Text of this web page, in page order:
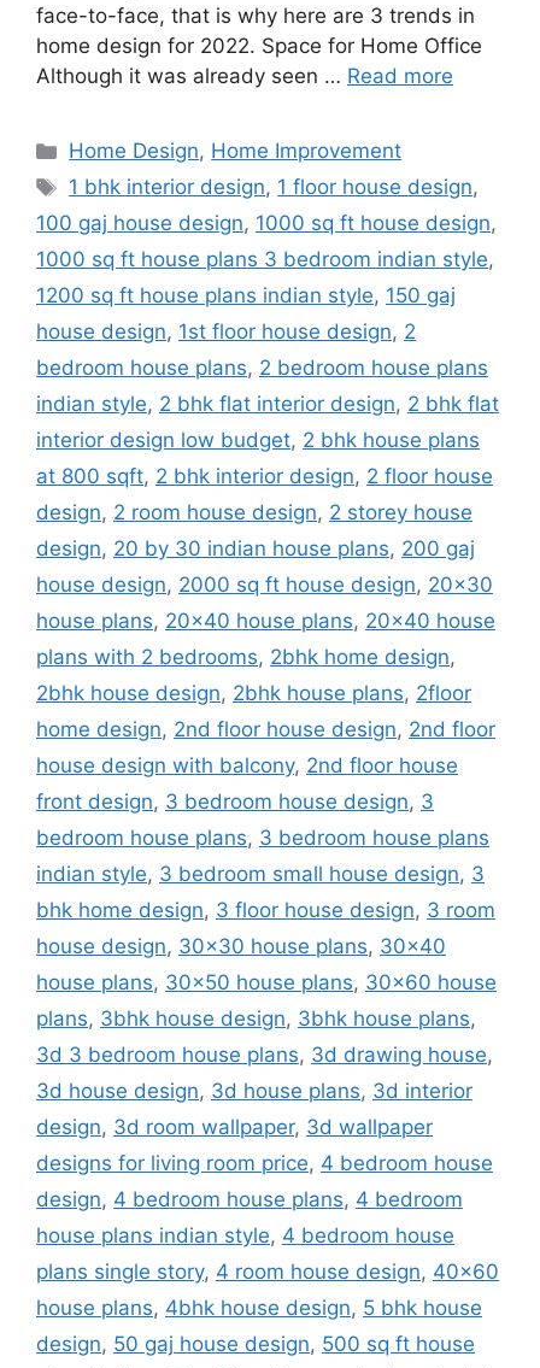
face-to-face, that is why here are 3 trends in
home design for 2022. Space for Home Office
Although it was already seen … Read more
Categories
Home Design, Home Improvement
Tags
1 bhk interior design, 1 floor house design,
100 gaj house design, 1000 sq ft house design,
1000 sq ft house plans 3 bedroom indian style,
1200 sq ft house plans indian style, 150 gaj
house design, 1st floor house design, 2
bedroom house plans, 2 bedroom house plans
indian style, 2 bhk flat interior design, 2 bhk flat
interior design low budget, 2 bhk house plans
at 800 sqft, 2 bhk interior design, 2 floor house
design, 2 room house design, 2 storey house
design, 20 by 30 indian house plans, 200 gaj
house design, 2000 sq ft house design, 20x30
house plans, 20x40 house plans, 20x40 house
plans with 2 bedrooms, 2bhk home design,
2bhk house design, 2bhk house plans, 2floor
home design, 2nd floor house design, 2nd floor
house design with balcony, 2nd floor house
front design, 3 bedroom house design, 3
bedroom house plans, 3 bedroom house plans
indian style, 3 bedroom small house design, 3
bhk home design, 3 floor house design, 3 room
house design, 30x30 house plans, 30x40
house plans, 30x50 house plans, 30x60 house
plans, 3bhk house design, 3bhk house plans,
3d 3 bedroom house plans, 3d drawing house,
3d house design, 3d house plans, 3d interior
design, 3d room wallpaper, 3d wallpaper
designs for living room price, 4 bedroom house
design, 4 bedroom house plans, 4 bedroom
house plans indian style, 4 bedroom house
plans single story, 4 room house design, 40x60
house plans, 4bhk house design, 5 bhk house
design, 50 gaj house design, 500 sq ft house